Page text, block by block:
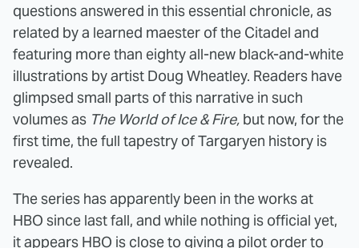
questions answered in this essential chronicle, as
related by a learned maester of the Citadel and
featuring more than eighty all-new black-and-white
illustrations by artist Doug Wheatley. Readers have
glimpsed small parts of this narrative in such
volumes as The World of Ice & Fire, but now, for the
first time, the full tapestry of Targaryen history is
revealed.
The series has apparently been in the works at
HBO since last fall, and while nothing is official yet,
it appears HBO is close to giving a pilot order to